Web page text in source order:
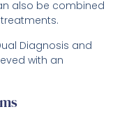
also be combined
Diagnosis and
with an